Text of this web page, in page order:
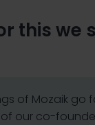
this we
of Mozaik go
our co-